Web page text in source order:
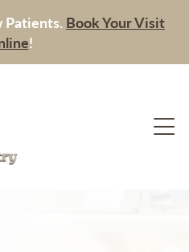
Patients. Book Your Visit
!